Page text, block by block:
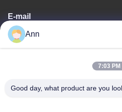
E-mail
Address
Ann
7:03 PM
Good day, what product are you